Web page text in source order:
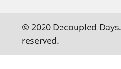
© 2020 Decoupled
reserved.